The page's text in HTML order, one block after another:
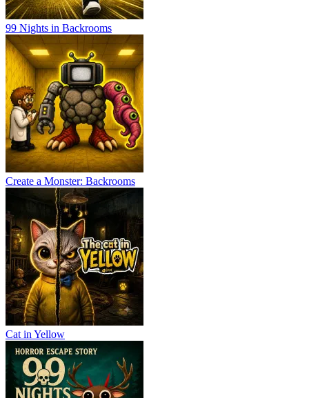
99 Nights in Backrooms
Create a Monster: Backrooms
Cat in Yellow